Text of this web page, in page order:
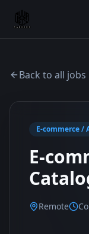
Back to all jobs
E-commerce /
E-
Remote